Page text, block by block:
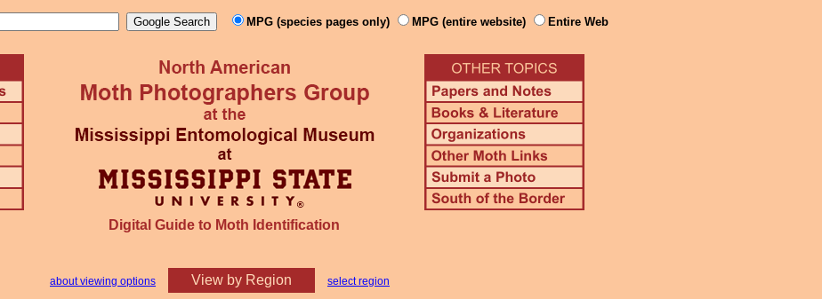
MPG (species pages only) MPG (entire website) Entire Web
Digital Guide to Moth Identification
about viewing options View by Region select region